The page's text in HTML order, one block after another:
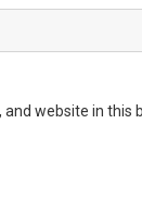
and website in this